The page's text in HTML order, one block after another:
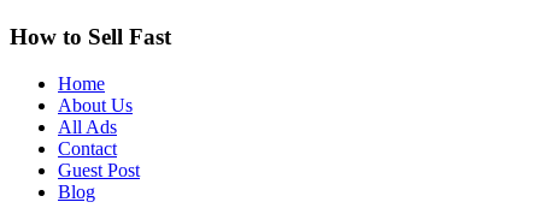
How to Sell Fast
Home
About Us
All Ads
Contact
Guest Post
Blog